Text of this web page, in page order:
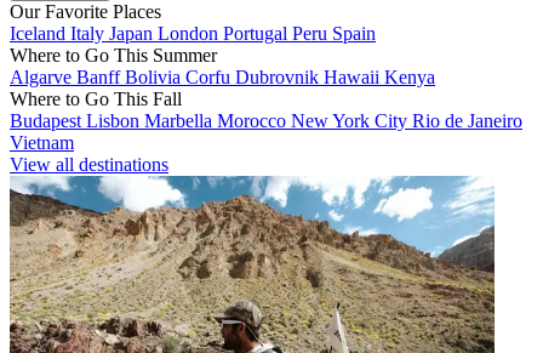
Our Favorite Places
Iceland Italy Japan London Portugal Peru Spain
Where to Go This Summer
Algarve BanffBolivia Corfu Dubrovnik Hawaii Kenya
Where to Go This Fall
Budapest Lisbon Marbella Morocco New York City Rio de Janeiro
Vietnam
View all destinations